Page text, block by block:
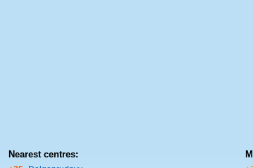
Nearest centres: